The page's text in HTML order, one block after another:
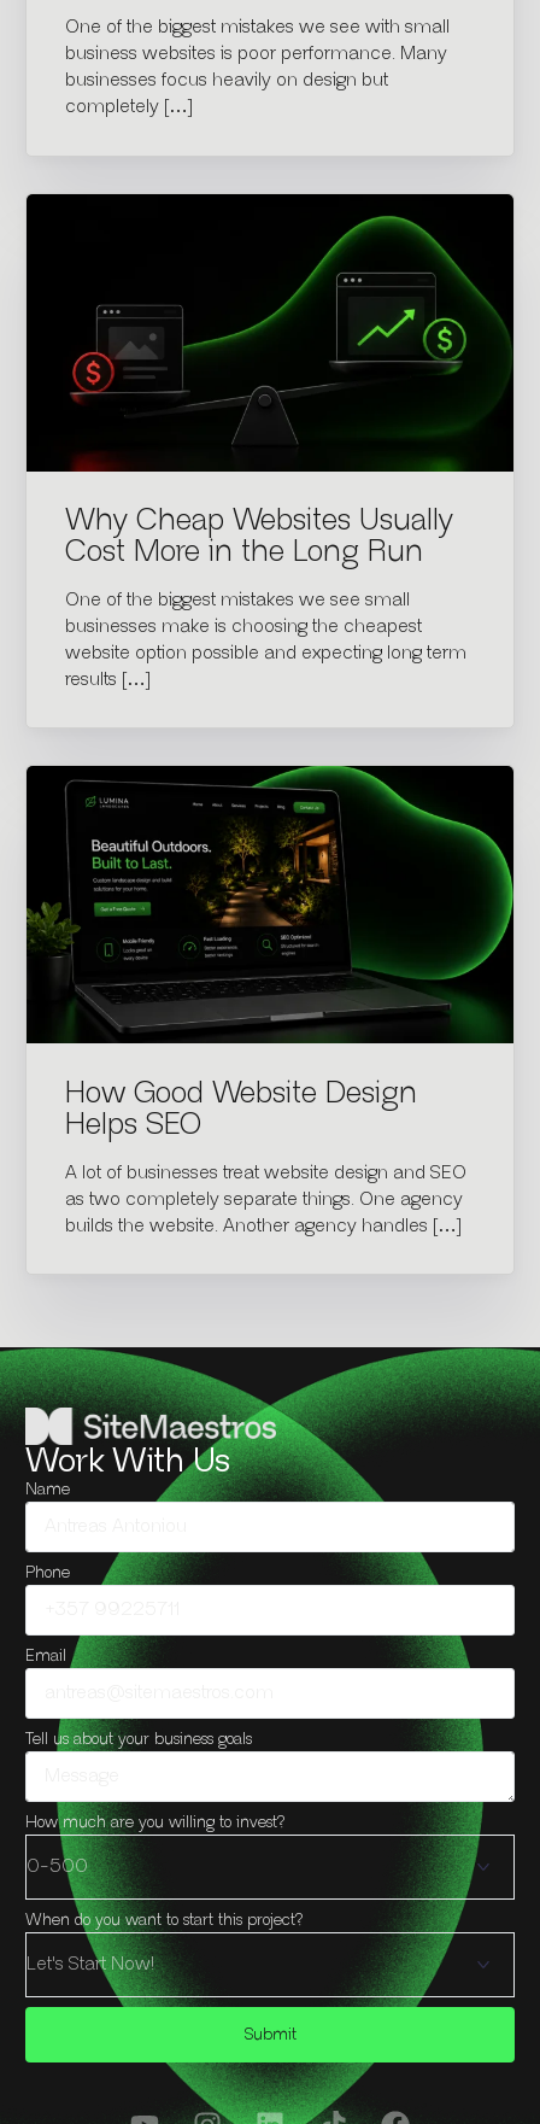
One of the biggest mistakes we see with small
business websites is poor performance. Many
businesses focus heavily on design but
completely […]
Why Cheap Websites Usually
Cost More in the Long Run
One of the biggest mistakes we see small
businesses make is choosing the cheapest
website option possible and expecting long term
results […]
How Good Website Design
Helps SEO
A lot of businesses treat website design and SEO
as two completely separate things. One agency
builds the website. Another agency handles […]
Work With Us
Name
Phone
Email
Tell us about your business goals
How much are you willing to invest?
When do you want to start this project?
Submit